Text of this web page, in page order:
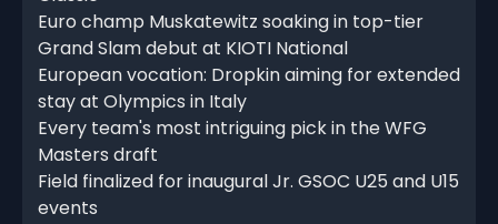
Euro champ Muskatewitz soaking in top-tier
Grand Slam debut at KIOTI National
European vocation: Dropkin aiming for extended
stay at Olympics in Italy
Every team's most intriguing pick in the WFG
Masters draft
Field finalized for inaugural Jr. GSOC U25 and U15
events